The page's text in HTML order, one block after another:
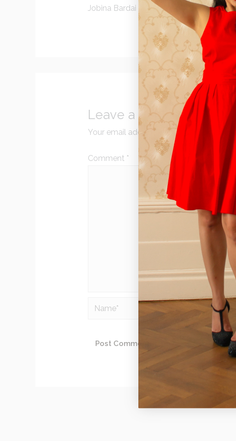
Jobina Bardai
Leave a Reply
Your email address will not be published.
Comment *
Name*